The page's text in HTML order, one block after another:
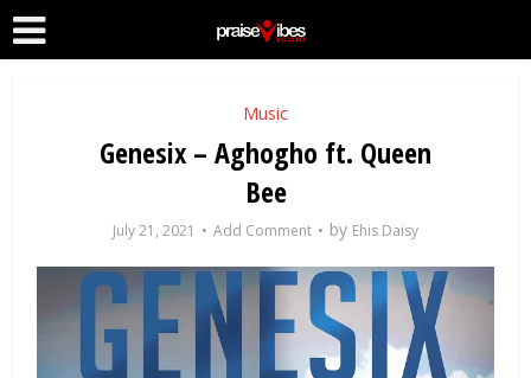
Music
Genesix – Aghogho ft. Queen
Bee
July 21, 2021 Add Comment by Ehis Daisy